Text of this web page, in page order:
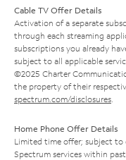
Cable TV Offer Details
Activation of a separate
through each streaming
subscriptions you already
subject to all applicable
©2025 Charter
the property of their
spectrum.com/disclosures
Home Phone Offer Details
Limited time offer; subject to
Spectrum services within